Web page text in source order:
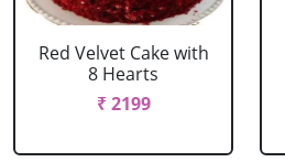
Red Velvet Cake with
8 Hearts
₹ 2199